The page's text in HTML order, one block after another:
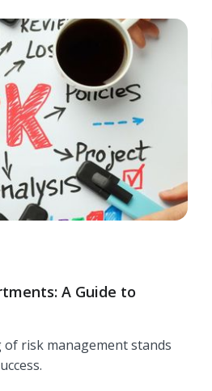
A Guide to
risk management stands